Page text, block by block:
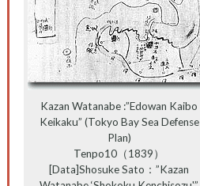
Kazan Watanabe :”Edowan Kaibo
Keikaku” (Tokyo Bay Sea Defense
Plan)
Tenpo10（1839）
[Data]Shosuke Sato：”Kazan